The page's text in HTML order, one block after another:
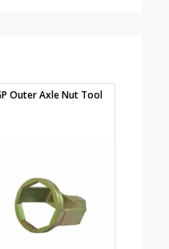
Outer Axle Nut Tool